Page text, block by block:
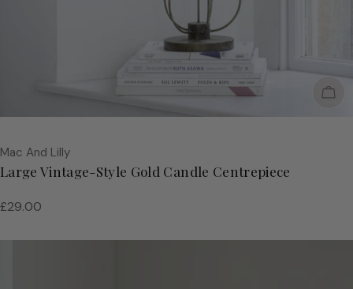
Vendor:
Mac And Lilly
Large Vintage-Style Gold Candle Centrepiece
Regular
£29.00